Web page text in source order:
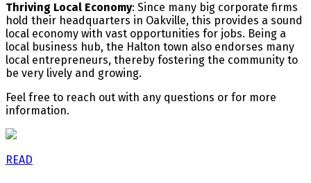
Thriving Local Economy: Since many big corporate firms
hold their headquarters in Oakville, this provides a sound
local economy with vast opportunities for jobs. Being a
local business hub, the Halton town also endorses many
local entrepreneurs, thereby fostering the community to
be very lively and growing.
Feel free to reach out with any questions or for more
information.
READ